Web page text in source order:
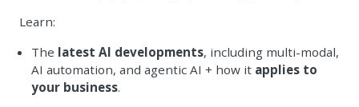
Learn:
The latest AI developments, including multi-modal,
AI automation, and agentic AI + how it applies to
your business.